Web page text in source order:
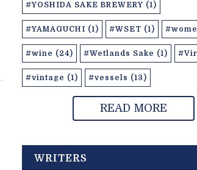
#YOSHIDA SAKE BREWERY (1)
#YAMAGUCHI (1) #WSET (1)
#wine (24) #Wetlands Sake (1)
#vintage (1) #vessels (13)
READ MORE
WRITERS